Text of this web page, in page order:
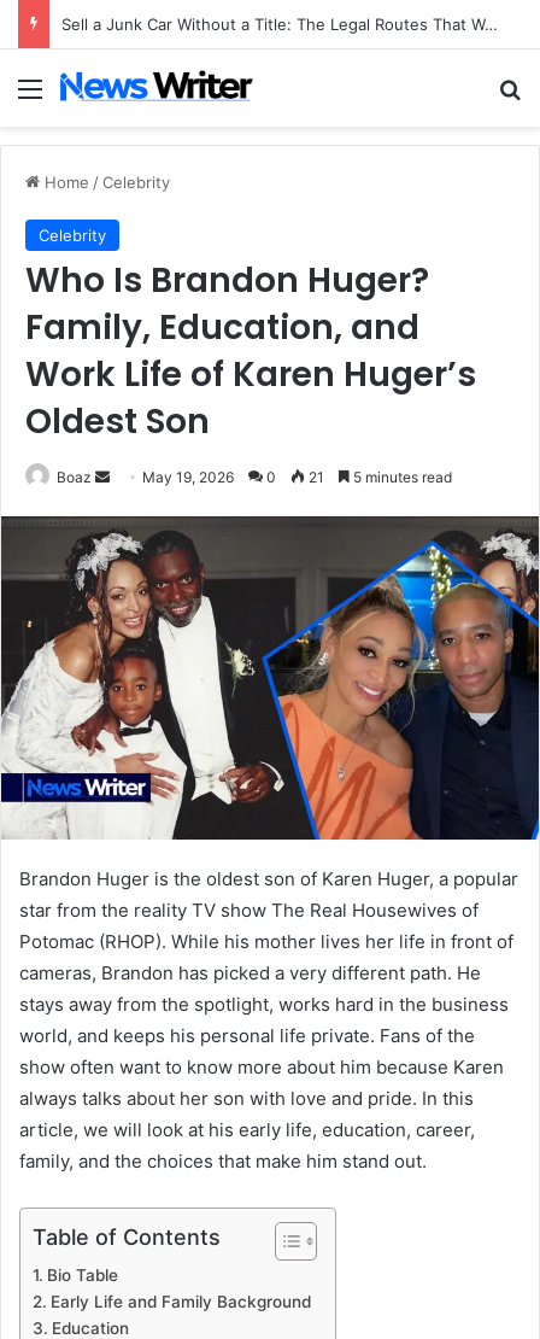
Sell a Junk Car Without a Title: The Legal Routes That Work
Menu
Home /Celebrity
Celebrity
Who Is Brandon Huger?
Family, Education, and
Work Life of Karen Huger’s
Oldest Son
Boaz
Send
email
May 19, 2026 0 21 5 minutes read
Brandon Huger is the oldest son of Karen Huger, a popular
star from the reality TV show The Real Housewives of
Potomac (RHOP). While his mother lives her life in front of
cameras, Brandon has picked a very different path. He
stays away from the spotlight, works hard in the business
world, and keeps his personal life private. Fans of the
show often want to know more about him because Karen
always talks about her son with love and pride. In this
article, we will look at his early life, education, career,
family, and the choices that make him stand out.
Table of Contents
Bio Table
Early Life and Family Background
Education